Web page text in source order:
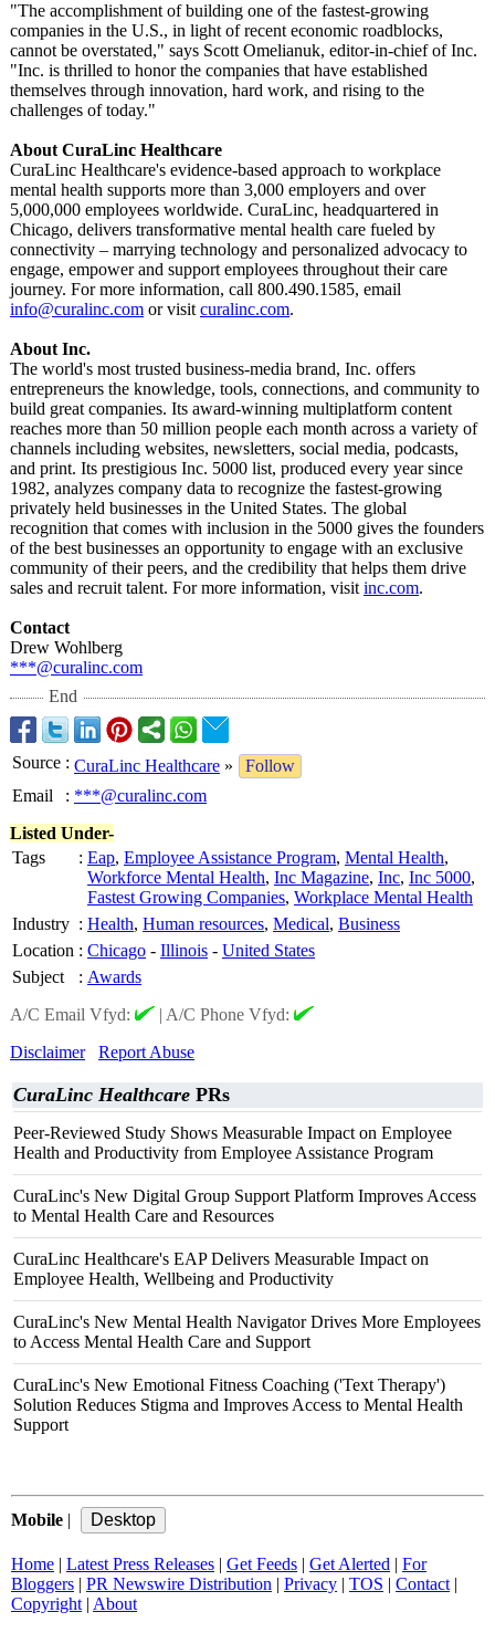
"The accomplishment of building one of the fastest-growing
companies in the U.S., in light of recent economic roadblocks,
cannot be overstated," says Scott Omelianuk, editor-in-chief of Inc.
"Inc. is thrilled to honor the companies that have established
themselves through innovation, hard work, and rising to the
challenges of today."
About CuraLinc Healthcare
CuraLinc Healthcare's evidence-based approach to workplace
mental health supports more than 3,000 employers and over
5,000,000 employees worldwide. CuraLinc, headquartered in
Chicago, delivers transformative mental health care fueled by
connectivity – marrying technology and personalized advocacy to
engage, empower and support employees throughout their care
journey. For more information, call 800.490.1585, email
info@curalinc.com or visit curalinc.com.
About Inc.
The world's most trusted business-media brand, Inc. offers
entrepreneurs the knowledge, tools, connections, and community to
build great companies. Its award-winning multiplatform content
reaches more than 50 million people each month across a variety of
channels including websites, newsletters, social media, podcasts,
and print. Its prestigious Inc. 5000 list, produced every year since
1982, analyzes company data to recognize the fastest-growing
privately held businesses in the United States. The global
recognition that comes with inclusion in the 5000 gives the founders
of the best businesses an opportunity to engage with an exclusive
community of their peers, and the credibility that helps them drive
sales and recruit talent. For more information, visit inc.com.
Contact
Drew Wohlberg
***@curalinc.com
End
Source : CuraLinc Healthcare »
Follow
Email
: ***@curalinc.com
Listed Under-
Tags
: Eap, Employee Assistance Program, Mental Health,
Workforce Mental Health, Inc Magazine, Inc, Inc 5000,
Fastest Growing Companies, Workplace Mental Health
Industry : Health, Human resources, Medical, Business
Location : Chicago - Illinois - United States
Subject
: Awards
A/C Email Vfyd:
| A/C Phone Vfyd:
Disclaimer
Report Abuse
CuraLinc Healthcare PRs
Peer-Reviewed Study Shows Measurable Impact on Employee
Health and Productivity from Employee Assistance Program
CuraLinc's New Digital Group Support Platform Improves Access
to Mental Health Care and Resources
CuraLinc Healthcare's EAP Delivers Measurable Impact on
Employee Health, Wellbeing and Productivity
CuraLinc's New Mental Health Navigator Drives More Employees
to Access Mental Health Care and Support
CuraLinc's New Emotional Fitness Coaching ('Text Therapy')
Solution Reduces Stigma and Improves Access to Mental Health
Support
Mobile |
Home | Latest Press Releases | Get Feeds | Get Alerted | For
Bloggers | PR Newswire Distribution | Privacy | TOS | Contact |
Copyright | About